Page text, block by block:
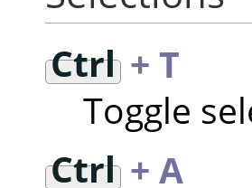
Ctrl+ T
Toggle
Ctrl+ A